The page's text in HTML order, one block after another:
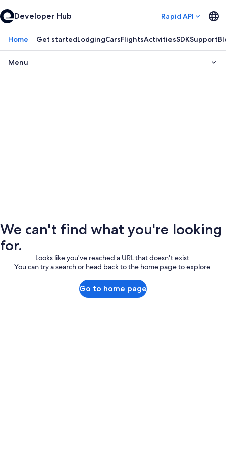
Developer Hub Rapid API
Home Get startedLodgingCarsFlightsActivitiesSDKSupport
Menu
We can't find what you're looking
for.
Looks like you've reached a URL that doesn't exist.
You can try a search or head back to the home page to explore.
Go to home page